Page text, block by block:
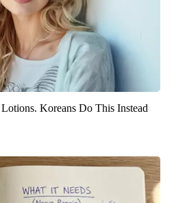
Koreans Do This Instead